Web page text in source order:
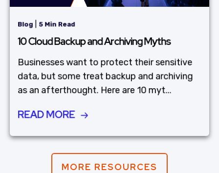
Blog 5 Min Read
10 Cloud Backup and Archiving Myths
Businesses want to protect their sensitive
data, but some treat backup and archiving
as an afterthought. Here are 10 myt...
READ MORE
MORE RESOURCES